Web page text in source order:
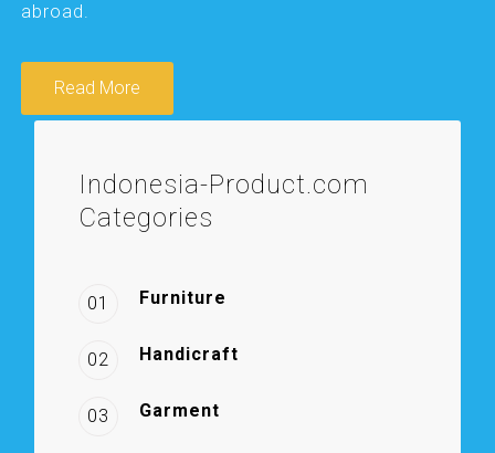
abroad.
Read More
Indonesia-Product.com
Categories
01 Furniture
02 Handicraft
03 Garment